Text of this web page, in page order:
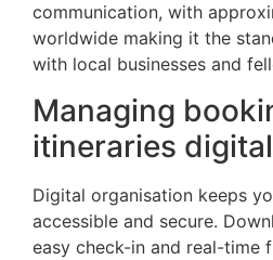
communication, with
worldwide making it the
with local businesses and
Managing
itineraries
Digital organisation keeps
accessible and secure.
easy check-in and real-time